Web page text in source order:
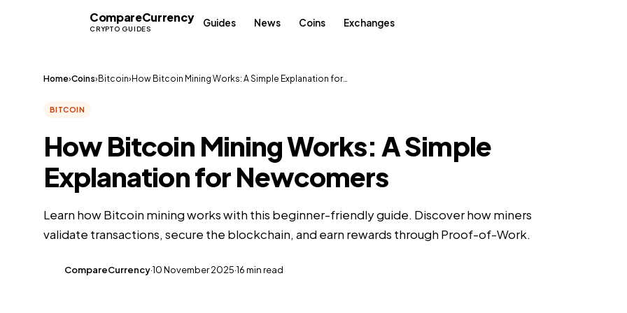
CompareCurrency
CRYPTO GUIDES Guides News Coins Exchanges
Home›Coins› Bitcoin› How Bitcoin Mining Works: A Simple Explanation for…
BITCOIN
How Bitcoin Mining Works: A Simple
Explanation for Newcomers
Learn how Bitcoin mining works with this beginner-friendly guide. Discover how miners
validate transactions, secure the blockchain, and earn rewards through Proof-of-Work.
CompareCurrency·10 November 2025·16 min read